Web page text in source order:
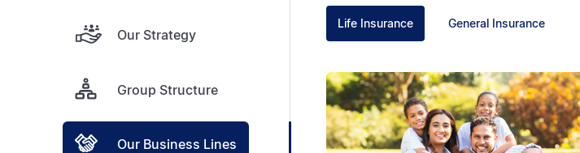
Our Strategy
Group Structure
Our Business Lines
Life Insurance General Insurance